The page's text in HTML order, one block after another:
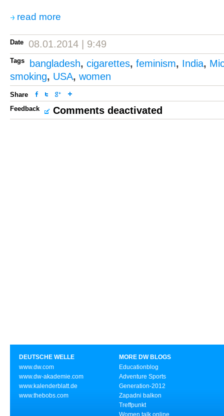
read more
Date 08.01.2014 | 9:49
Tags bangladesh, cigarettes, feminism, India,
smoking, USA, women
Share
Feedback
Comments deactivated
DEUTSCHE WELLE
www.dw.com
www.dw-akademie.com
www.kalenderblatt.de
www.thebobs.com
MORE DW BLOGS
Educationblog
Adventure Sports
Generation-2012
Zapadni balkon
Treffpunkt
Women talk online